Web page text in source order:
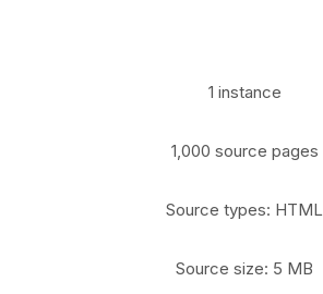
1 instance
1,000 source pages
Source types: HTML
Source size: 5 MB